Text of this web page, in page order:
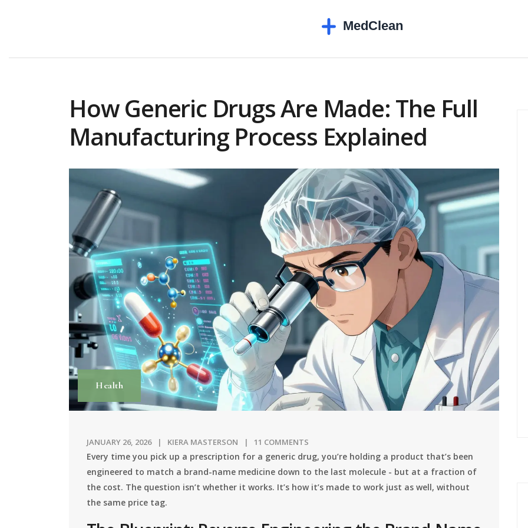
How Generic Drugs Are Made: The Full
Manufacturing Process Explained
Health
JANUARY 26, 2026 KIERA MASTERSON 11 COMMENTS
Every time you pick up a prescription for a generic drug, you’re holding a product that’s been
engineered to match a brand-name medicine down to the last molecule - but at a fraction of
the cost. The question isn’t whether it works. It’s how it’s made to work just as well, without
the same price tag.